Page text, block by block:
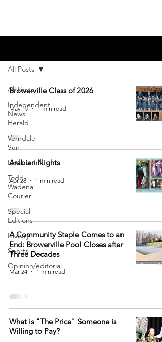
All Posts
Independent
News
Herald
Verndale
Sun
Endless Ink
Todd-
Wadena
Courier
Special
Editions
History
Sports
Opinion/editorial
All Posts
Browerville Class of 2026
May 19 1 min read
Arabian Nights
Apr 28 1 min read
A Community Staple Comes to an
End: Browerville Pool Closes after
Three Decades
Mar 24 1 min read
What is "The Price" Someone is
Willing to Pay?